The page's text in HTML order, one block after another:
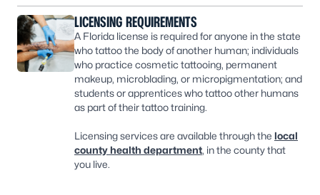
LICENSING REQUIREMENTS
A Florida license is required for anyone in the state
who tattoo the body of another human; individuals
who practice cosmetic tattooing, permanent
makeup, microblading, or micropigmentation; and
students or apprentices who tattoo other humans
as part of their tattoo training.
Licensing services are available through the local
county health department, in the county that
you live.